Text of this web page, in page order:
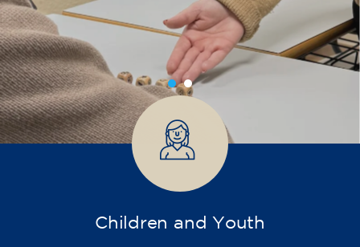
Children and Youth